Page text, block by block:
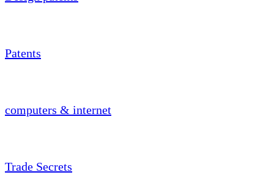
Patents
computers & internet
Trade Secrets